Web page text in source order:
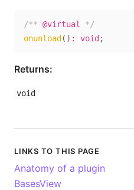
/** @virtual
*/
onunload ( ) : void ;
Returns:
void
LINKS TO THIS PAGE
Anatomy of a plugin
BasesView